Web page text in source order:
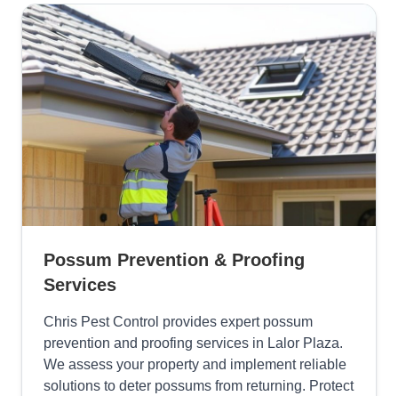
Possum Prevention & Proofing
Services
Chris Pest Control provides expert possum
prevention and proofing services in Lalor Plaza.
We assess your property and implement reliable
solutions to deter possums from returning. Protect